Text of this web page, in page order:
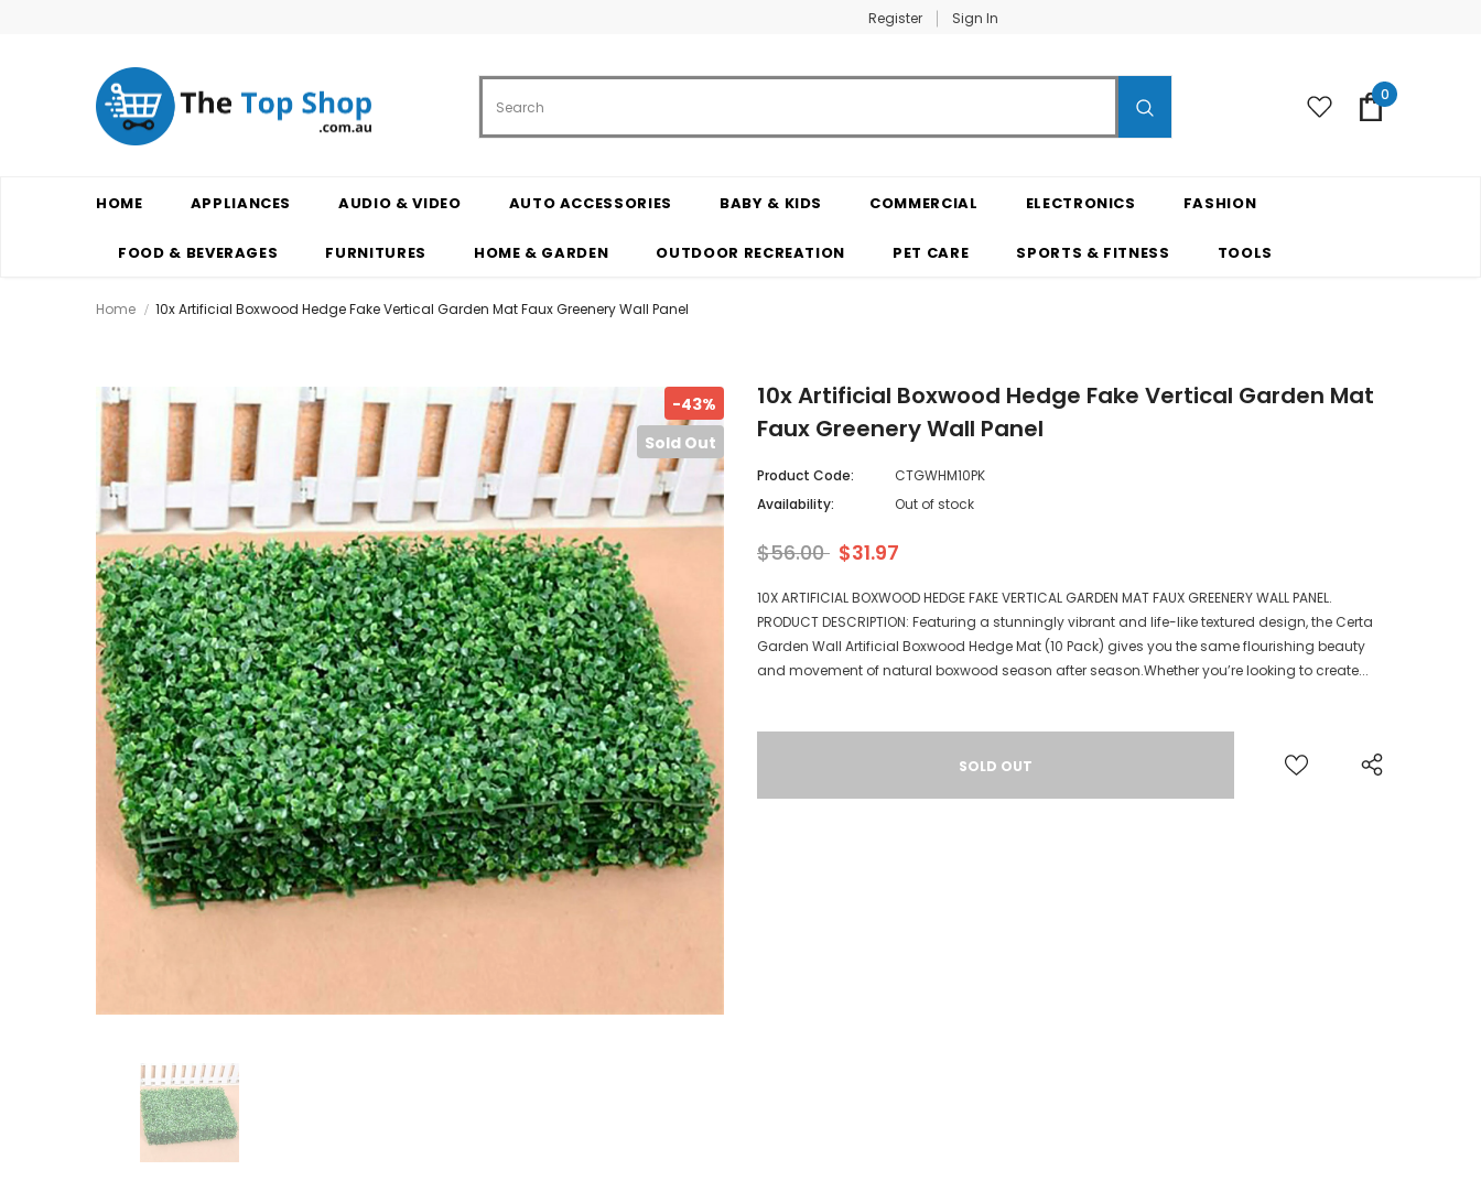
Register Sign In
0
HOME APPLIANCES AUDIO & VIDEO AUTO ACCESSORIES BABY & KIDS COMMERCIAL ELECTRONICS FASHION
FOOD & BEVERAGES FURNITURES HOME & GARDEN OUTDOOR RECREATION PET CARE SPORTS & FITNESS TOOLS
Home 10x Artificial Boxwood Hedge Fake Vertical Garden Mat Faux Greenery Wall Panel
-43%
Sold Out
10x Artificial Boxwood Hedge Fake Vertical Garden Mat
Faux Greenery Wall Panel
Product Code:
CTGWHM10PK
Availability:
Out of stock
$56.00 $31.97
10X ARTIFICIAL BOXWOOD HEDGE FAKE VERTICAL GARDEN MAT FAUX GREENERY WALL PANEL.
PRODUCT DESCRIPTION: Featuring a stunningly vibrant and life-like textured design, the Certa
Garden Wall Artificial Boxwood Hedge Mat (10 Pack) gives you the same flourishing beauty
and movement of natural boxwood season after season.Whether you’re looking to create...